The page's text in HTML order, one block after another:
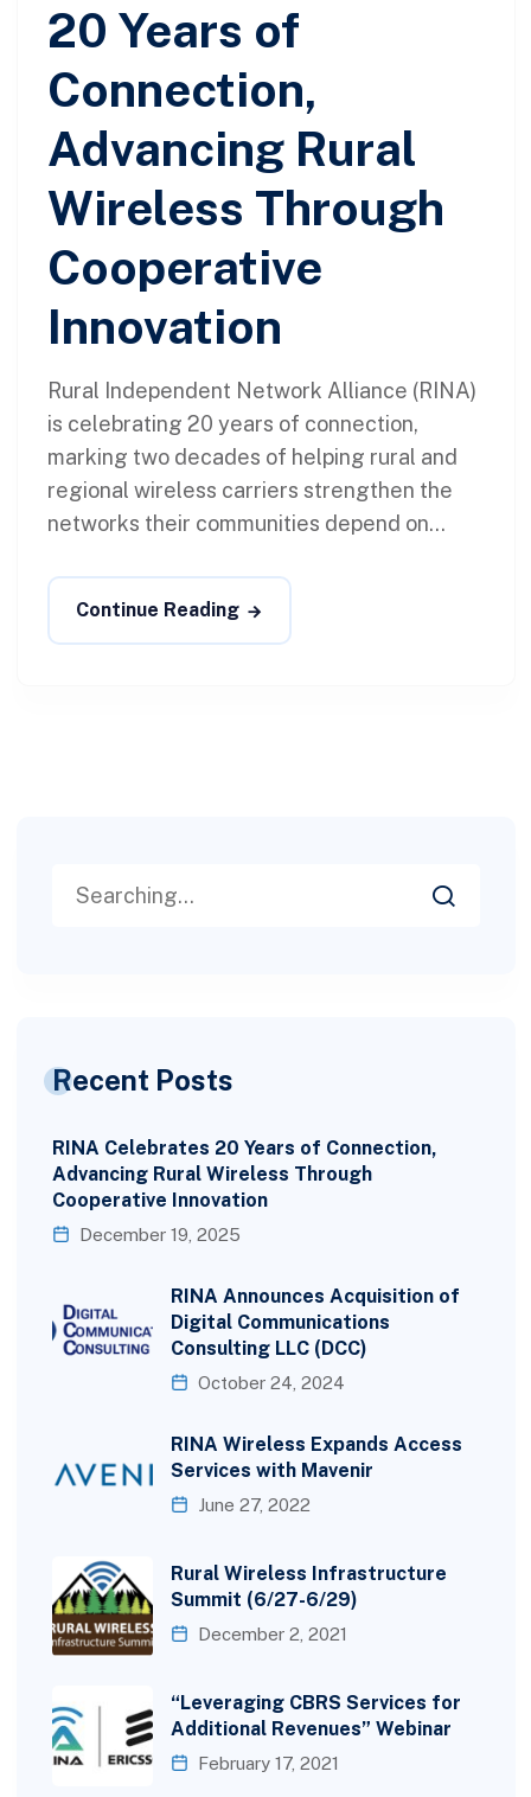
20 Years of
Connection,
Advancing Rural
Wireless Through
Cooperative
Innovation
Rural Independent Network Alliance (RINA)
is celebrating 20 years of connection,
marking two decades of helping rural and
regional wireless carriers strengthen the
networks their communities depend on...
Continue Reading
Recent Posts
RINA Celebrates 20 Years of Connection,
Advancing Rural Wireless Through
Cooperative Innovation
December 19, 2025
RINA Announces Acquisition of
Digital Communications
Consulting LLC (DCC)
October 24, 2024
RINA Wireless Expands Access
Services with Mavenir
June 27, 2022
Rural Wireless Infrastructure
Summit (6/27-6/29)
December 2, 2021
“Leveraging CBRS Services for
Additional Revenues” Webinar
February 17, 2021